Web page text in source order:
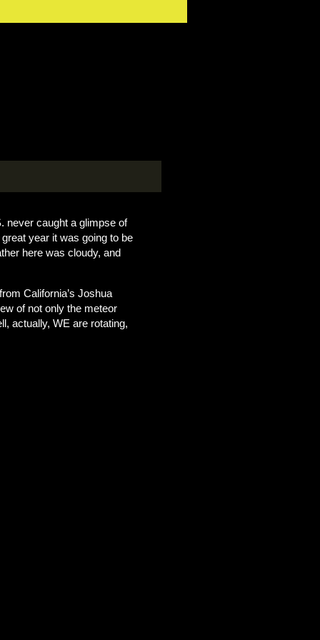
never caught a glimpse of
year it was going to be
here was cloudy, and
California’s Joshua
of not only the meteor
actually, WE are rotating,